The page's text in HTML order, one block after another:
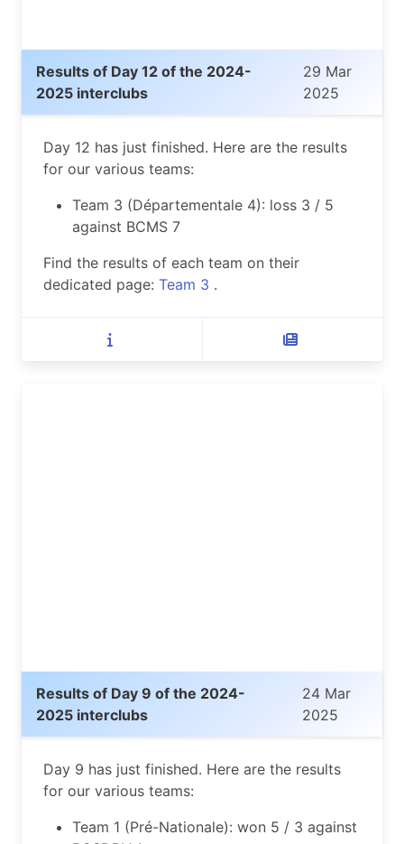
Results of Day 12 of the 2024-
2025 interclubs
29 Mar
2025
Day 12 has just finished. Here are the results
for our various teams:
Team 3 (Départementale 4): loss 3 / 5
against BCMS 7
Find the results of each team on their
dedicated page: Team 3 .
Results of Day 9 of the 2024-
2025 interclubs
24 Mar
2025
Day 9 has just finished. Here are the results
for our various teams:
Team 1 (Pré-Nationale): won 5 / 3 against